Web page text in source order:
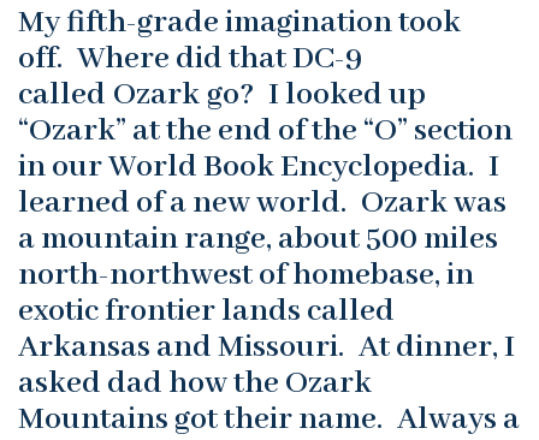
My fifth-grade imagination took
off. Where did that DC-9
called Ozark go? I looked up
“Ozark” at the end of the “O” section
in our World Book Encyclopedia. I
learned of a new world. Ozark was
a mountain range, about 500 miles
north-northwest of homebase, in
exotic frontier lands called
Arkansas and Missouri. At dinner, I
asked dad how the Ozark
Mountains got their name. Always a